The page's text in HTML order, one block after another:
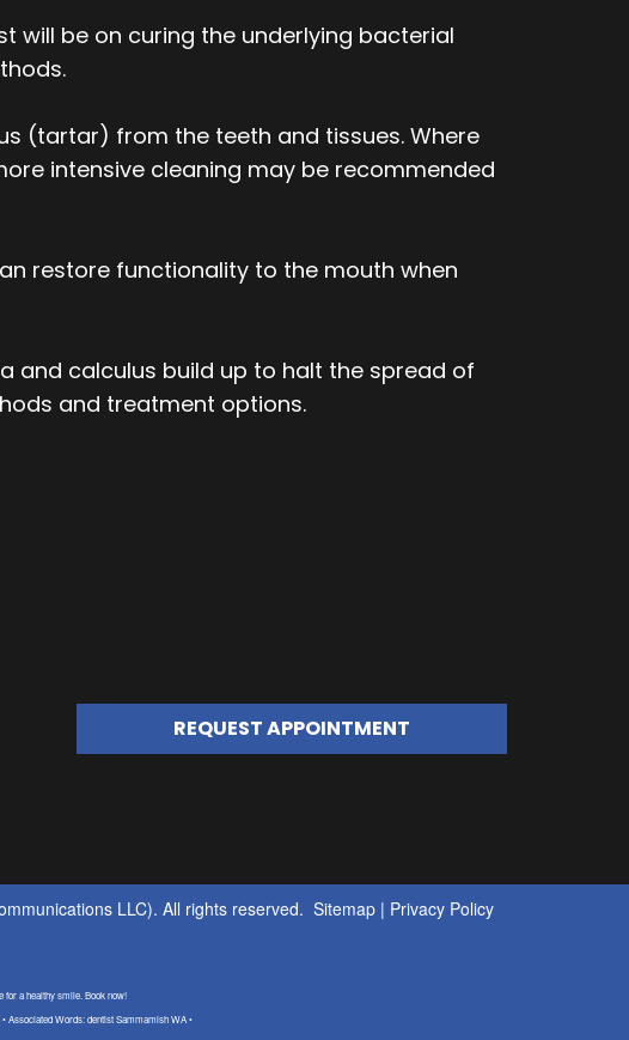
be on curing the underlying bacterial
(tartar) from the teeth and tissues. Where
intensive cleaning may be recommended
restore functionality to the mouth when
and calculus build up to halt the spread of
and treatment options.
REQUEST APPOINTMENT
LLC). All rights reserved. Sitemap | Privacy Policy
for a healthy smile. Book now!
Associated Words: dentist Sammamish WA •